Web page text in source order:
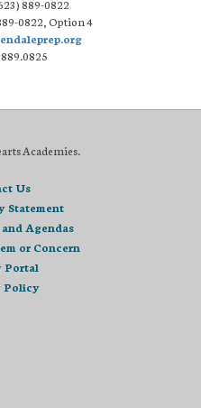
889-0822
0822, Option 4
Academies.
Us
Statement
Agendas
or Concern
Portal
Policy